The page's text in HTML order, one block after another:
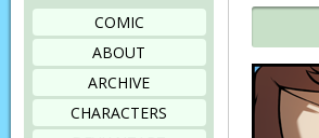
COMIC
ABOUT
ARCHIVE
CHARACTERS